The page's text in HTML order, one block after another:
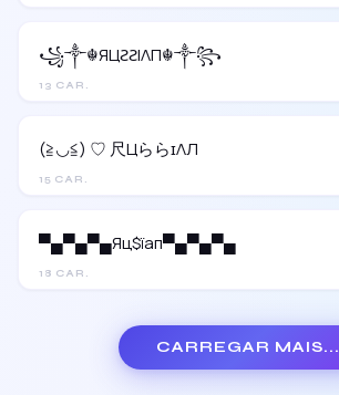
13 CAR.
꧁༒☬ЯЦƧƧIΛП☬༒꧂
15 CAR.
(≧◡≦) ♡ 尺ЦららɪΛЛ
18 CAR.
▀▄▀▄▀▄Яц$їап▀▄▀▄▀▄
CARREGAR MAIS...